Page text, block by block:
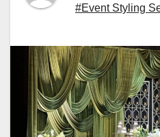
#Event Styling